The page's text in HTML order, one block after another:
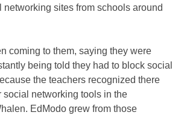
networking sites from schools around
coming to them, saying they were
being told they had to block social
the teachers recognized there
social networking tools in the
EdModo grew from those